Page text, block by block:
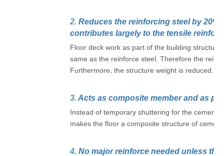
2. Reduces the reinforcing steel by 20%
contributes largely to the tensile
Floor deck work as part of the building
same as the reinforce steel. Therefore the
Furthermore, the structure weight is reduced.
3. Acts as composite member and as
Instead of temporary shuttering for the cement
makes the floor a composite structure of
4. No major reinforce needed unless